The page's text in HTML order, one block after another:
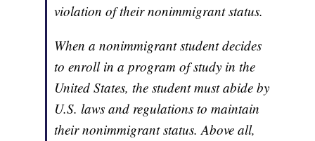
violation of their nonimmigrant status.
When a nonimmigrant student decides
to enroll in a program of study in the
United States, the student must abide by
U.S. laws and regulations to maintain
their nonimmigrant status. Above all,